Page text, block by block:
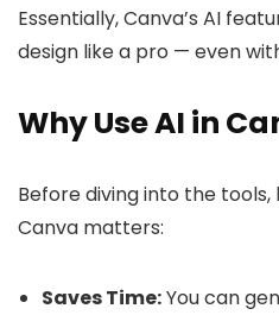
Essentially, Canva’s AI
design like a pro — even
Why Use AI in
Before diving into the tools,
Canva matters:
Saves Time:You can